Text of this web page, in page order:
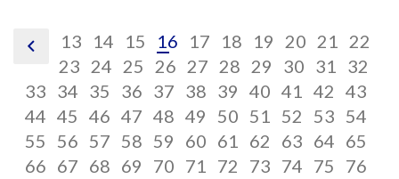
pagination
link,
pagination
link,
13
13
pagination
link,
14
14
pagination
link,
15
15
pagination
link,
16
16
pagination
link,
17
17
pagination
link,
18
18
pagination
link,
19
19
pagination
link,
20
20
link,
21
21
link,
22
22
23 pagination
link,
24
24 pagination
link,
25
25
pagination
link,
26
26 pagination
link,
27
27 pagination
link,
28
28 pagination
link,
29
29
pagination
link,
30
30 pagination
link,
31
31
link,
32
32
33 pagination
link,
34
34 pagination
link,
35
35
pagination
link,
36
36 pagination
link,
37
37 pagination
link,
38
38 pagination
link,
39
39 pagination
link,
40
40 pagination
link,
41
41 pagination
link,
42
42
link,
43
43
44 pagination
link,
45
45 pagination
link,
46
46 pagination
link,
47
47 pagination
link,
48
48 pagination
link,
49
49
pagination
link,
50
50 pagination
link,
51
51 pagination
link,
52
52
pagination
link,
53
53
link,
54
54
55
pagination
link,
56 pagination
link,
57 pagination
link,
58 pagination
link,
59
pagination
link,
60 pagination
link,
61 pagination
link,
62
pagination
link,
63 pagination
link,
64
link,
65
66 pagination
67 pagination
68 pagination
69
pagination
70 pagination
71 pagination
72
pagination
73 pagination
74 pagination
75 76